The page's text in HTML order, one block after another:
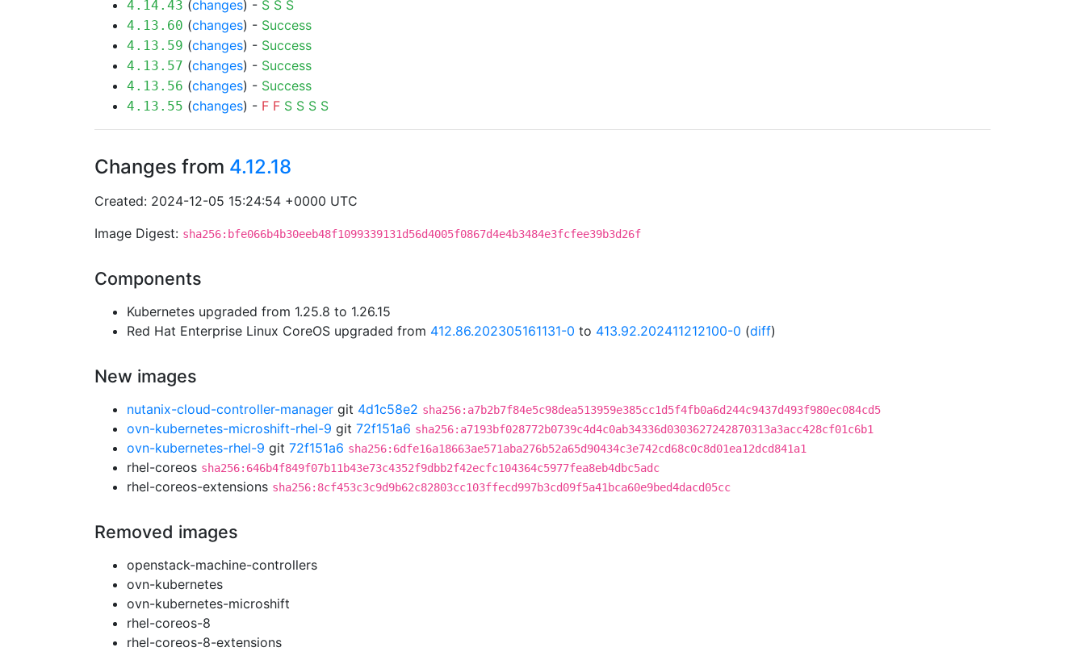
4.14.43 (changes) - S S S
4.13.60 (changes) - Success
4.13.59 (changes) - Success
4.13.57 (changes) - Success
4.13.56 (changes) - Success
4.13.55 (changes) - F F S S S S
Changes from 4.12.18
Created: 2024-12-05 15:24:54 +0000 UTC
Image Digest: sha256:bfe066b4b30eeb48f1099339131d56d4005f0867d4e4b3484e3fcfee39b3d26f
Components
Kubernetes upgraded from 1.25.8 to 1.26.15
Red Hat Enterprise Linux CoreOS upgraded from 412.86.202305161131-0 to 413.92.202411212100-0 (diff)
New images
nutanix-cloud-controller-manager git 4d1c58e2 sha256:a7b2b7f84e5c98dea513959e385cc1d5f4fb0a6d244c9437d493f980ec084cd5
ovn-kubernetes-microshift-rhel-9 git 72f151a6 sha256:a7193bf028772b0739c4d4c0ab34336d0303627242870313a3acc428cf01c6b1
ovn-kubernetes-rhel-9 git 72f151a6 sha256:6dfe16a18663ae571aba276b52a65d90434c3e742cd68c0c8d01ea12dcd841a1
rhel-coreos sha256:646b4f849f07b11b43e73c4352f9dbb2f42ecfc104364c5977fea8eb4dbc5adc
rhel-coreos-extensions sha256:8cf453c3c9d9b62c82803cc103ffecd997b3cd09f5a41bca60e9bed4dacd05cc
Removed images
openstack-machine-controllers
ovn-kubernetes
ovn-kubernetes-microshift
rhel-coreos-8
rhel-coreos-8-extensions